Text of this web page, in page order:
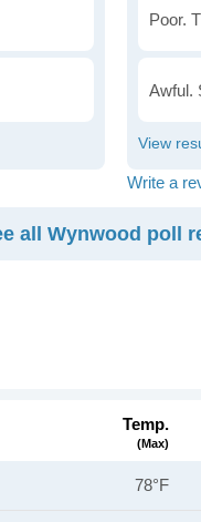
Poor.
Awful.
Write a
all Wynwood poll
Temp.
(max)
78°F